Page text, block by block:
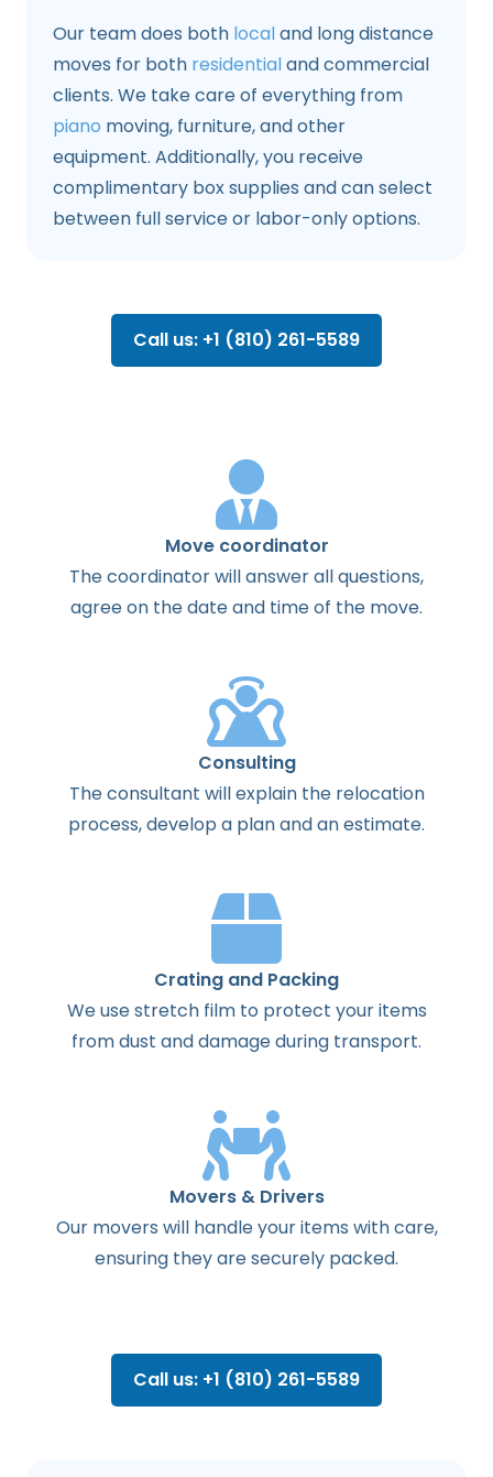
Our team does both localand long distance
moves for both residentialand commercial
clients. We take care of everything from
piano moving, furniture, and other
equipment. Additionally, you receive
complimentary box supplies and can select
between full service or labor-only options.
Call us: +1 (810) 261-5589
Move coordinator
Thecoordinatorwillanswerallquestions,
agreeon thedateand timeof the move.
Consulting
Theconsultant willexplainthe relocation
process,develop a planandanestimate.
Crating and Packing
We use stretch film to protect your items
from dust and damage during transport.
Movers & Drivers
Our movers will handle your items with care,
ensuring they are securely packed.
Call us: +1 (810) 261-5589